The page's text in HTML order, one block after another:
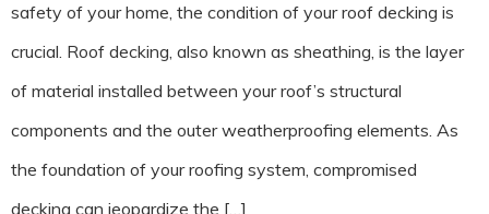
safety of your home, the condition of your roof decking is
crucial. Roof decking, also known as sheathing, is the layer
of material installed between your roof’s structural
components and the outer weatherproofing elements. As
the foundation of your roofing system, compromised
decking can jeopardize the […]